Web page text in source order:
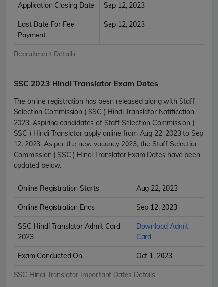
Recruitment Details
Application Closing Date Sep 12, 2023
Last Date For Fee
Payment
Sep 12, 2023
SSC 2023 Hindi Translator Exam Dates
The online registration has been released along with Staff
Selection Commission ( SSC ) Hindi Translator Notification
2023. Aspiring candidates of Staff Selection Commission (
SSC ) Hindi Translator apply online from Aug 22, 2023 to Sep
12, 2023. As per the new vacancy 2023, the Staff Selection
Commission ( SSC ) Hindi Translator Exam Dates have been
updated below.
SSC Hindi Translator Important Dates Details
Online Registration Starts Aug 22, 2023
Online Registration Ends Sep 12, 2023
SSC Hindi Translator Admit Card
2023
Download Admit
Card
Exam Conducted On Oct 1, 2023